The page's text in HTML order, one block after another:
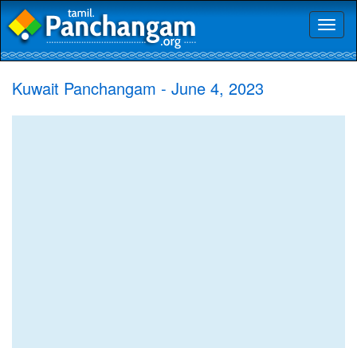
Kuwait Panchangam - June 4, 2023